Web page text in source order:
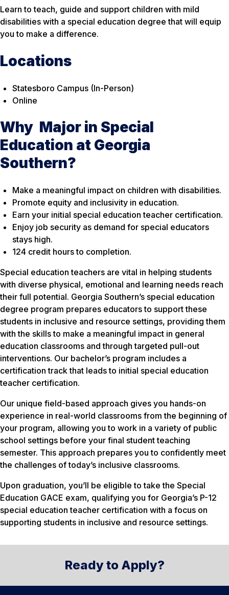
Learn to teach, guide and support children with mild
disabilities with a special education degree that will equip
you to make a difference.
Locations
Statesboro Campus (In-Person)
Online
Why Major in Special
Education at Georgia
Southern?
Make a meaningful impact on children with disabilities.
Promote equity and inclusivity in education.
Earn your initial special education teacher certification.
Enjoy job security as demand for special educators
stays high.
124 credit hours to completion.
Special education teachers are vital in helping students
with diverse physical, emotional and learning needs reach
their full potential. Georgia Southern’s special education
degree program prepares educators to support these
students in inclusive and resource settings, providing them
with the skills to make a meaningful impact in general
education classrooms and through targeted pull-out
interventions. Our bachelor’s program includes a
certification track that leads to initial special education
teacher certification.
Our unique field-based approach gives you hands-on
experience in real-world classrooms from the beginning of
your program, allowing you to work in a variety of public
school settings before your final student teaching
semester. This approach prepares you to confidently meet
the challenges of today’s inclusive classrooms.
Upon graduation, you’ll be eligible to take the Special
Education GACE exam, qualifying you for Georgia’s P-12
special education teacher certification with a focus on
supporting students in inclusive and resource settings.
Ready to Apply?